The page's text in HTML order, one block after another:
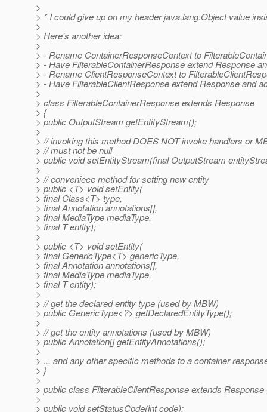
>
> * I could give up on my header java.lang.Object value
>
> Here's another idea:
>
> - Rename ContainerResponseContext to
> - Have FilterableContainerResponse extend Response
> - Rename ClientResponseContext to
> - Have FilterableClientResponse extend Response and
>
> class FilterableContainerResponse extends Response
> {
> public OutputStream getEntityStream();
>
> // invoking this method DOES NOT invoke handlers or
> // must not be null
> public void setEntityStream(final OutputStream
>
> // conveniece method for setting new entity
> public <T> void setEntity(
> final Class<T> type,
> final Annotation annotations[],
> final MediaType mediaType,
> final T entity);
>
> public <T> void setEntity(
> final GenericType<T> genericType,
> final Annotation annotations[],
> final MediaType mediaType,
> final T entity);
>
> // get the declared entity type (used by MBW)
> public GenericType<?> getDeclaredEntityType();
>
> // get the entity annotations (used by MBW)
> public Annotation[] getEntityAnnotations();
>
> ... and any other specific methods to a container
> }
>
> public class FilterableClientResponse extends Response
>
> public void setStatusCode(int code);